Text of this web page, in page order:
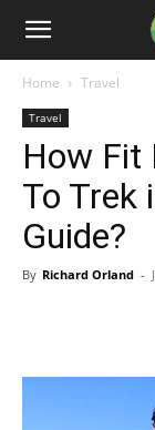
Home Travel
Travel
How Fit
To Trek
Guide?
By Richard Orland -